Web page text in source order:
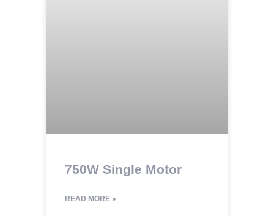
750W Single Motor
READ MORE »